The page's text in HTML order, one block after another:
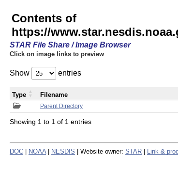
Contents of
https://
STAR File Share / Image Browser
Click on image links to preview
Show entries
Parent Directory
Type Filename
Showing 1 to 1 of 1 entries
DOC NOAA NESDIS | Website owner: STAR Link &